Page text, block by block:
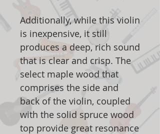
Additionally, while this violin
is inexpensive, it still
produces a deep, rich sound
that is clear and crisp. The
select maple wood that
comprises the side and
back of the violin, coupled
with the solid spruce wood
top provide great resonance